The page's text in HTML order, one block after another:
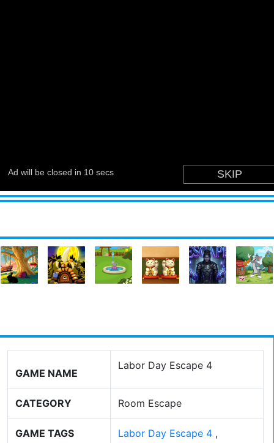
GAME NAME
Labor Day Escape 4
CATEGORY Room Escape
GAME TAGS Labor Day Escape 4 ,